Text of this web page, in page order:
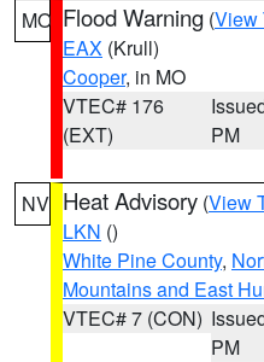
MO Flood Warning (View
EAX (Krull)
Cooper, in MO
VTEC# 176
(EXT)
PM
NV Heat Advisory (View
LKN ()
White Pine County,
Mountains and East
VTEC# 7 (CON)
PM